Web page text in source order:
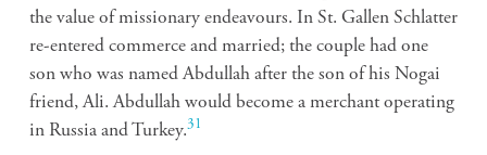
the value of missionary endeavours. In St. Gallen Schlatter
re-entered commerce and married; the couple had one
son who was named Abdullah after the son of his Nogai
friend, Ali. Abdullah would become a merchant operating
in Russia and Turkey.31